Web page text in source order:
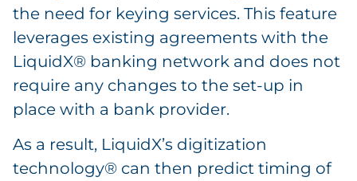
the need for keying services. This feature
leverages existing agreements with the
LiquidX® banking network and does not
require any changes to the set-up in
place with a bank provider.
As a result, LiquidX’s digitization
technology® can then predict timing of